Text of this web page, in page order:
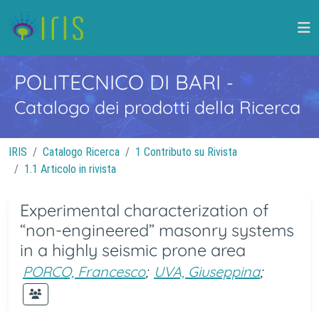
POLITECNICO DI BARI -
Catalogo dei prodotti della Ricerca
IRIS Catalogo Ricerca
1 Contributo su Rivista
1.1 Articolo in rivista
Experimental characterization of
“non-engineered” masonry systems
in a highly seismic prone area
PORCO, Francesco; UVA, Giuseppina;